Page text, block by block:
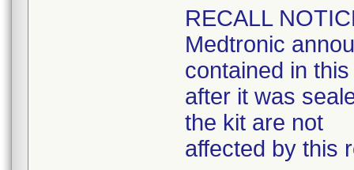
RECALL
Medtronic
contained in
after it was
the kit are not
affected by this